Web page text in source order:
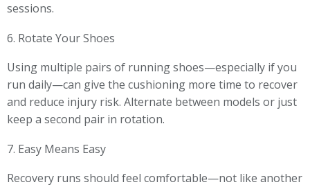
sessions.
6. Rotate Your Shoes
Using multiple pairs of running shoes—especially if you
run daily—can give the cushioning more time to recover
and reduce injury risk. Alternate between models or just
keep a second pair in rotation.
7. Easy Means Easy
Recovery runs should feel comfortable—not like another